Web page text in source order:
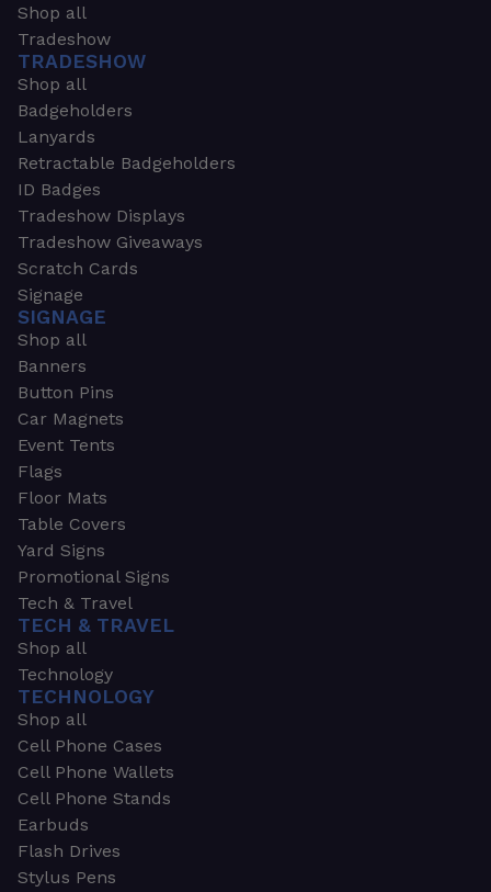
Shop all
Tradeshow
TRADESHOW
Shop all
Badgeholders
Lanyards
Retractable Badgeholders
ID Badges
Tradeshow Displays
Tradeshow Giveaways
Scratch Cards
Signage
SIGNAGE
Shop all
Banners
Button Pins
Car Magnets
Event Tents
Flags
Floor Mats
Table Covers
Yard Signs
Promotional Signs
Tech & Travel
TECH & TRAVEL
Shop all
Technology
TECHNOLOGY
Shop all
Cell Phone Cases
Cell Phone Wallets
Cell Phone Stands
Earbuds
Flash Drives
Stylus Pens